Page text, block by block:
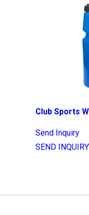
Club Sports
Send Inquiry
SEND INQUIRY